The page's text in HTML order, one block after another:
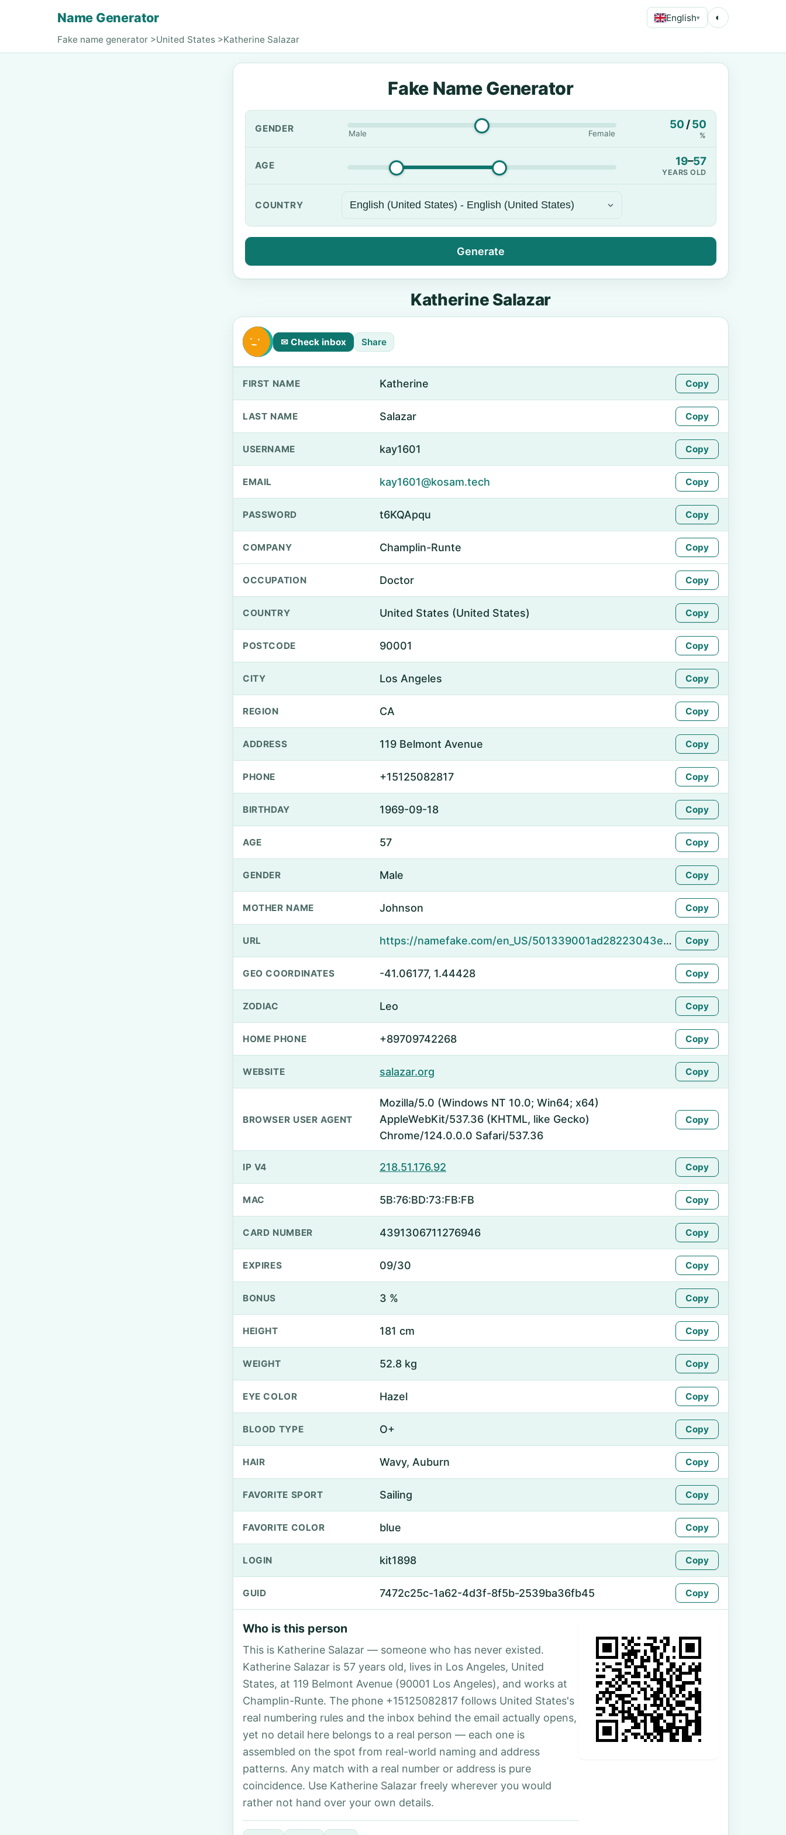
Name Generator English▾ ◐
Fake name generator >United States >Katherine Salazar
Fake Name Generator
GENDER Male Female
50 /50
%
AGE 19–57
YEARS OLD
COUNTRY
Generate
Katherine Salazar
✉ Check inbox Share
FIRST NAME Katherine Copy
LAST NAME Salazar Copy
USERNAME kay1601 Copy
EMAIL kay1601@kosam.tech Copy
PASSWORD t6KQApqu Copy
COMPANY Champlin-Runte Copy
OCCUPATION Doctor Copy
COUNTRY United States (United States) Copy
POSTCODE 90001 Copy
CITY Los Angeles Copy
REGION CA Copy
ADDRESS 119 Belmont Avenue Copy
PHONE +15125082817 Copy
BIRTHDAY 1969-09-18 Copy
AGE 57 Copy
GENDER Male Copy
MOTHER NAME Johnson Copy
URL https://namefake.com/en_US/501339001ad28223043e54adcec19415 Copy
GEO COORDINATES -41.06177, 1.44428 Copy
ZODIAC Leo Copy
HOME PHONE +89709742268 Copy
WEBSITE salazar.org Copy
BROWSER USER AGENT
Mozilla/5.0 (Windows NT 10.0; Win64; x64)
AppleWebKit/537.36 (KHTML, like Gecko)
Chrome/124.0.0.0 Safari/537.36
Copy
IP V4 218.51.176.92 Copy
MAC 5B:76:BD:73:FB:FB Copy
CARD NUMBER 4391306711276946 Copy
EXPIRES 09/30 Copy
BONUS 3 % Copy
HEIGHT 181 cm Copy
WEIGHT 52.8 kg Copy
EYE COLOR Hazel Copy
BLOOD TYPE O+ Copy
HAIR Wavy, Auburn Copy
FAVORITE SPORT Sailing Copy
FAVORITE COLOR blue Copy
LOGIN kit1898 Copy
GUID 7472c25c-1a62-4d3f-8f5b-2539ba36fb45 Copy
Who is this person
This is Katherine Salazar — someone who has never existed.
Katherine Salazar is 57 years old, lives in Los Angeles, United
States, at 119 Belmont Avenue (90001 Los Angeles), and works at
Champlin-Runte. The phone +15125082817 follows United States's
real numbering rules and the inbox behind the email actually opens,
yet no detail here belongs to a real person — each one is
assembled on the spot from real-world naming and address
patterns. Any match with a real number or address is pure
coincidence. Use Katherine Salazar freely wherever you would
rather not hand over your own details.